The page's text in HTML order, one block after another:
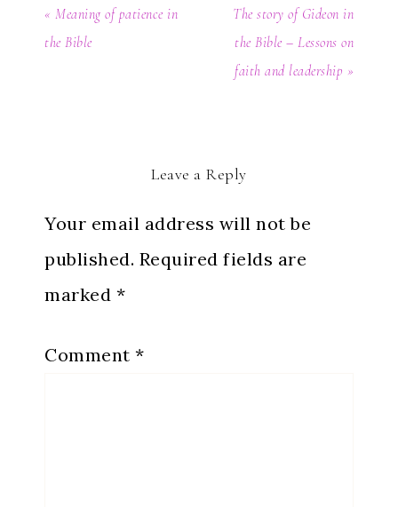
« Meaning of patience in
the Bible
The story of Gideon in
the Bible – Lessons on
faith and leadership »
Leave a Reply
Your email address will not be
published. Required fields are
marked *
Comment *